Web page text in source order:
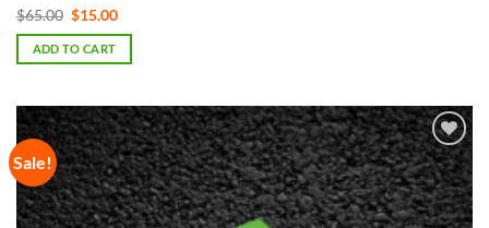
Rated 5
out of 5
$65.00 Original
price
was:
$65.00.
$15.00Current
is:
ADD TO CART
Sale!
Add to
Wishlist